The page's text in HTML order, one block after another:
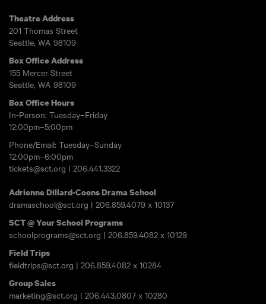
Theatre Address
201 Thomas Street
Seattle, WA 98109
Box Office Address
155 Mercer Street
Seattle, WA 98109
Box Office Hours
In-Person: Tuesday–Friday
12:00pm–5:00pm
Phone/Email: Tuesday–Sunday
12:00pm–6:00pm
tickets@sct.org | 206.441.3322
Adrienne Dillard-Coons Drama School
dramaschool@sct.org | 206.859.4079 x 10137
SCT @ Your School Programs
schoolprograms@sct.org | 206.859.4082 x 10129
Field Trips
fieldtrips@sct.org | 206.859.4082 x 10284
Group Sales
marketing@sct.org | 206.443.0807 x 10280